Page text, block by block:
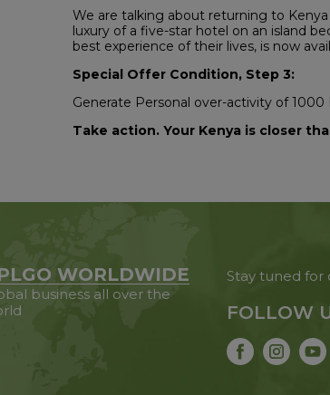
We are talking about returning to
luxury of a five-star hotel on an island
best experience of their lives, is now
Special Offer Condition, Step 3:
Generate Personal over-activity of
Take action. Your Kenya is closer
WORLDWIDE
business all over the
Stay tuned for
FOLLOW